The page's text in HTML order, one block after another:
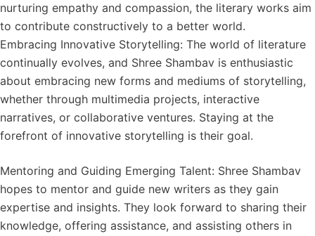
nurturing empathy and compassion, the literary works aim
to contribute constructively to a better world.
Embracing Innovative Storytelling: The world of literature
continually evolves, and Shree Shambav is enthusiastic
about embracing new forms and mediums of storytelling,
whether through multimedia projects, interactive
narratives, or collaborative ventures. Staying at the
forefront of innovative storytelling is their goal.
Mentoring and Guiding Emerging Talent: Shree Shambav
hopes to mentor and guide new writers as they gain
expertise and insights. They look forward to sharing their
knowledge, offering assistance, and assisting others in